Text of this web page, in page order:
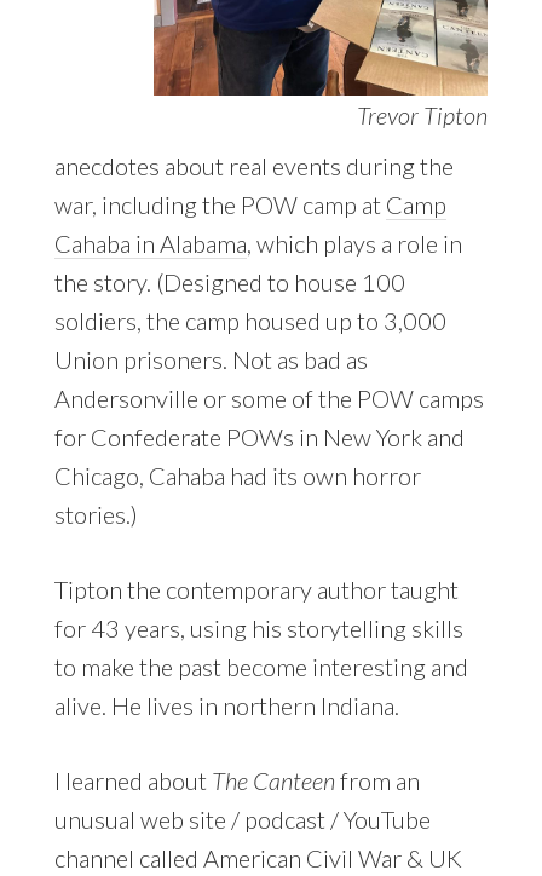
Trevor Tipton
anecdotes about real events during the
war, including the POW camp at Camp
Cahaba in Alabama, which plays a role in
the story. (Designed to house 100
soldiers, the camp housed up to 3,000
Union prisoners. Not as bad as
Andersonville or some of the POW camps
for Confederate POWs in New York and
Chicago, Cahaba had its own horror
stories.)
Tipton the contemporary author taught
for 43 years, using his storytelling skills
to make the past become interesting and
alive. He lives in northern Indiana.
I learned about The Canteen from an
unusual web site / podcast / YouTube
channel called American Civil War & UK